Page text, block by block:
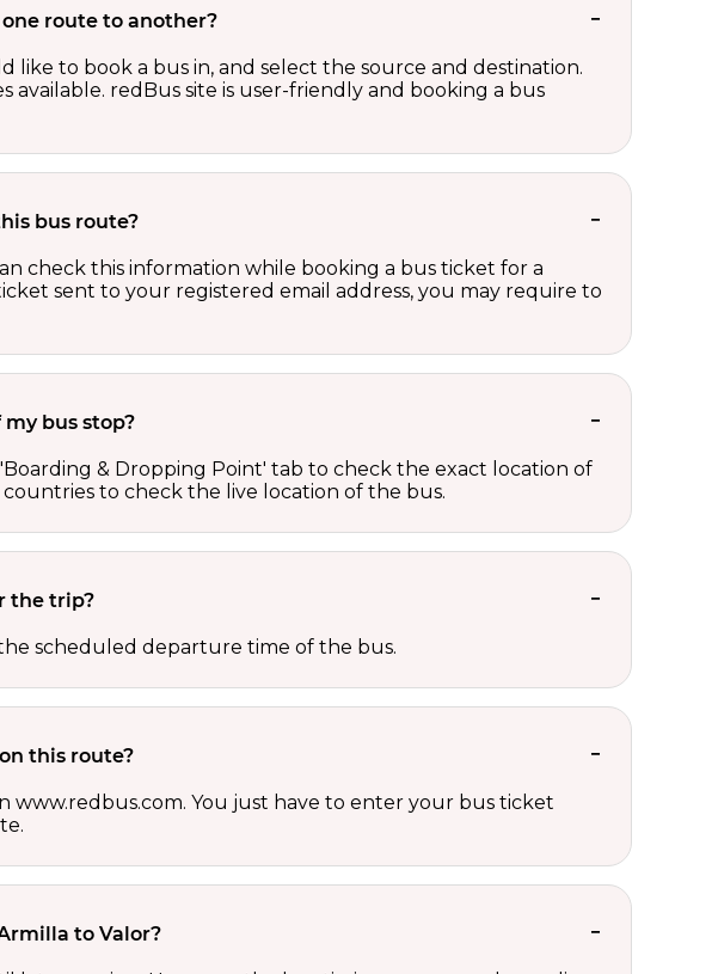
route to another?
like to book a bus in, and select the source and destination.
redBus site is user-friendly and booking a bus
bus route?
check this information while booking a bus ticket for a
sent to your registered email address, you may require to
bus stop?
& Dropping Point' tab to check the exact location of
to check the live location of the bus.
the trip?
scheduled departure time of the bus.
this route?
www.redbus.com. You just have to enter your bus ticket
to Valor?